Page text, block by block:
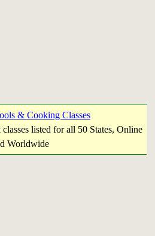
& Cooking Classes
listed for all 50 States, Online
Worldwide